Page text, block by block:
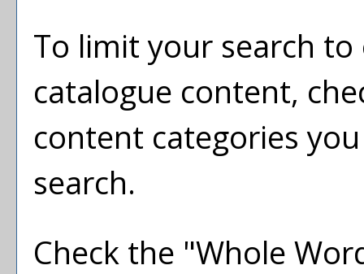
To limit your search
catalogue content,
content categories
search.
Check the "Whole